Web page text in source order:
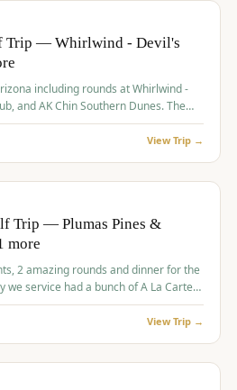
Trip — Whirlwind - Devil's
including rounds at Whirlwind -
and AK Chin Southern Dunes. The
fees, range balls, and a $25
View Trip →
Trip — Plumas Pines &
more
View Trip →